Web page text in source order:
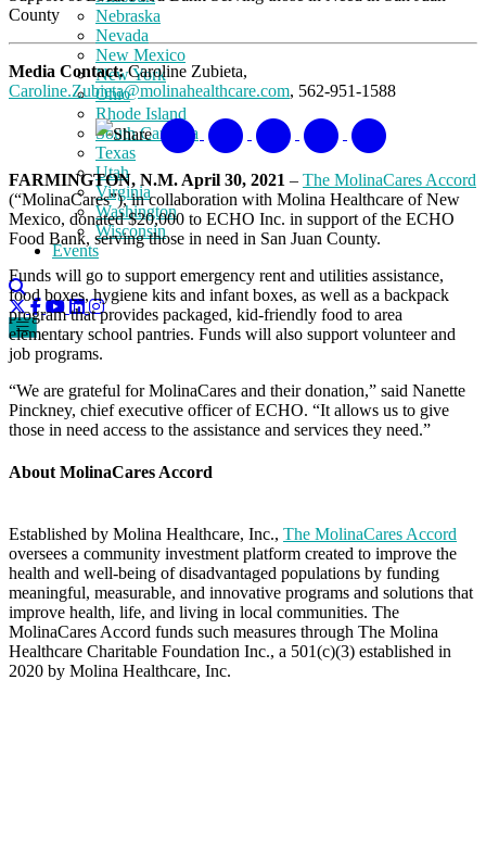
Nebraska
Nevada
New Mexico
New York
Ohio
Rhode Island
South Carolina
Texas
Utah
Virginia
Washington
Wisconsin
Events
County
Media Contact:Caroline Zubieta,
Caroline.Zubieta@molinahealthcare.com, 562-951-1588
Share
FARMINGTON, N.M. April 30, 2021 – The MolinaCares Accord
(“MolinaCares”), in collaboration with Molina Healthcare of New
Mexico, donated $20,000 to ECHO Inc. in support of the ECHO
Food Bank, serving those in need in San Juan County.
Funds will go to support emergency rent and utilities assistance,
food boxes, hygiene kits and infant boxes, as well as a backpack
program that provides packaged, kid-friendly food to area
elementary school pantries. Funds will also support volunteer and
job programs.
“We are grateful for MolinaCares and their donation,” said Nanette
Pinckney, chief executive officer of ECHO. “It allows us to give
those in need access to the assistance and services they need.”
About MolinaCares Accord
Established by Molina Healthcare, Inc., The MolinaCares Accord
oversees a community investment platform created to improve the
health and well-being of disadvantaged populations by funding
meaningful, measurable, and innovative programs and solutions that
improve health, life, and living in local communities. The
MolinaCares Accord funds such measures through The Molina
Healthcare Charitable Foundation Inc., a 501(c)(3) established in
2020 by Molina Healthcare, Inc.